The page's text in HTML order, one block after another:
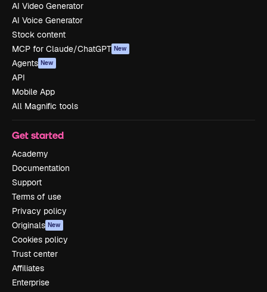
AI Video Generator
AI Voice Generator
Stock content
MCP for Claude/ChatGPT New
Agents New
API
Mobile App
All Magnific tools
Get started
Academy
Documentation
Support
Terms of use
Privacy policy
Originals New
Cookies policy
Trust center
Affiliates
Enterprise